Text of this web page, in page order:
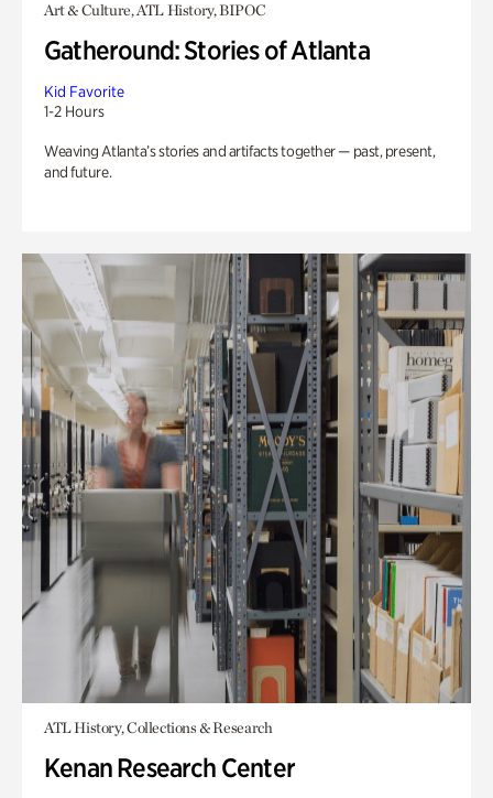
Art & Culture, ATL History, BIPOC
Gatheround: Stories of Atlanta
Kid Favorite
1-2 Hours
Weaving Atlanta’s stories and artifacts together — past, present,
and future.
ATL History, Collections & Research
Kenan Research Center